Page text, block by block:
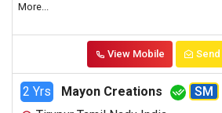
More...
View Mobile
2 Yrs Mayon Creations
SM